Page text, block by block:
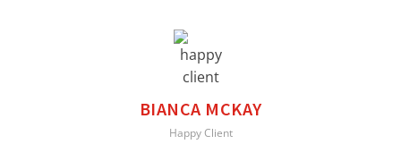
BIANCA MCKAY
Happy Client